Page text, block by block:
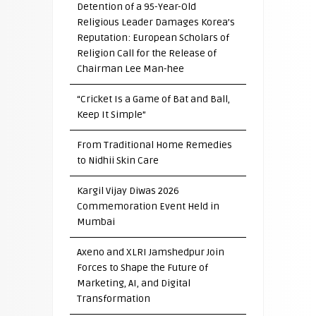
Detention of a 95-Year-Old
Religious Leader Damages Korea’s
Reputation: European Scholars of
Religion Call for the Release of
Chairman Lee Man-hee
“Cricket Is a Game of Bat and Ball,
Keep It Simple”
From Traditional Home Remedies
to Nidhii Skin Care
Kargil Vijay Diwas 2026
Commemoration Event Held in
Mumbai
Axeno and XLRI Jamshedpur Join
Forces to Shape the Future of
Marketing, AI, and Digital
Transformation